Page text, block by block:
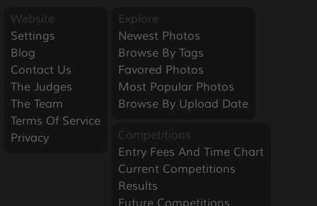
Website
Settings
Blog
Contact Us
The Judges
The Team
Terms Of Service
Privacy
Explore
Newest Photos
Browse By Tags
Favored Photos
Most Popular Photos
Browse By Upload Date
Competitions
Entry Fees And Time Chart
Current Competitions
Results
Future Competitions